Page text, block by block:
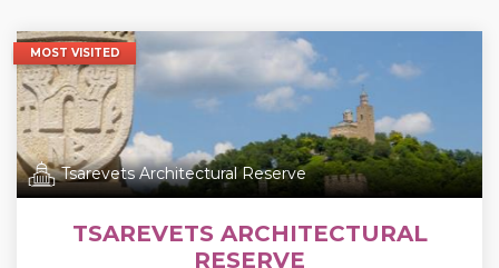
MOST VISITED
Tsarevets Architectural Reserve
TSAREVETS ARCHITECTURAL
RESERVE